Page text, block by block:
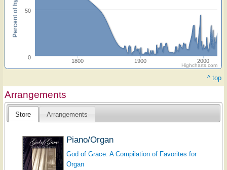
1800 1900 2000
0
50
Highcharts.com
^ top
Arrangements
Store Arrangements
Piano/Organ
God of Grace: A Compilation of Favorites for
Organ